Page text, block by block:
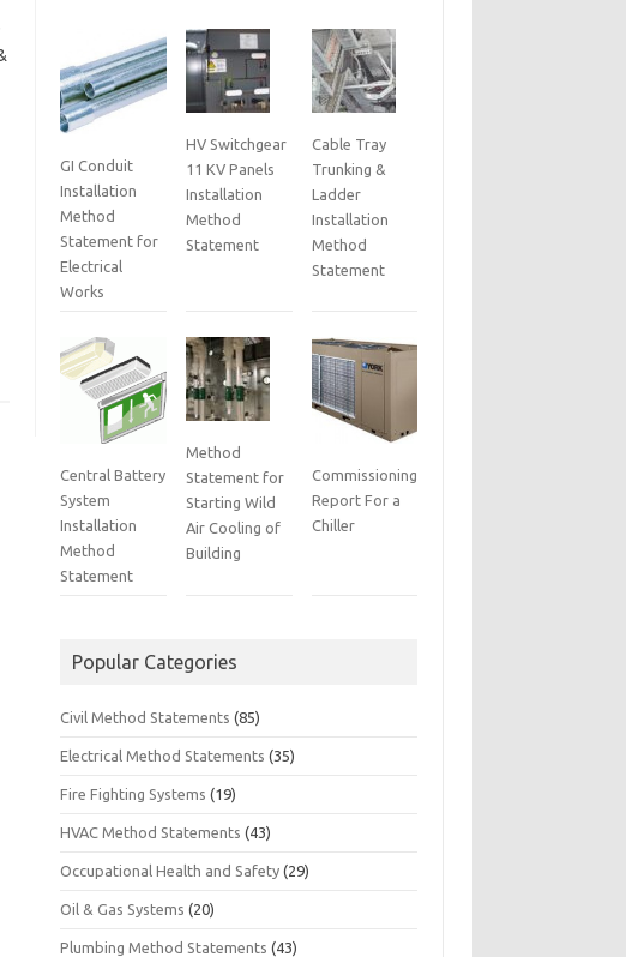
GI Conduit
Installation
Method
Statement for
Electrical
Works
HV Switchgear
11 KV Panels
Installation
Method
Statement
Cable Tray
Trunking &
Ladder
Installation
Method
Statement
Central Battery
System
Installation
Method
Statement
Method
Statement for
Starting Wild
Air Cooling of
Building
Commissioning
Report For a
Chiller
Popular Categories
Civil Method Statements (85)
Electrical Method Statements (35)
Fire Fighting Systems (19)
HVAC Method Statements (43)
Occupational Health and Safety (29)
Oil & Gas Systems (20)
Plumbing Method Statements (43)